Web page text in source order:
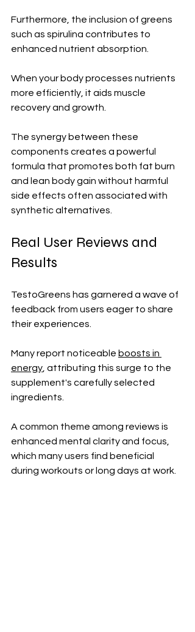
Furthermore, the inclusion of greens
such as spirulina contributes to
enhanced nutrient absorption.
When your body processes nutrients
more efficiently, it aids muscle
recovery and growth.
The synergy between these
components creates a powerful
formula that promotes both fat burn
and lean body gain without harmful
side effects often associated with
synthetic alternatives.
Real User Reviews and
Results
TestoGreens has garnered a wave of
feedback from users eager to share
their experiences.
Many report noticeable boosts in
energy, attributing this surge to the
supplement's carefully selected
ingredients.
A common theme among reviews is
enhanced mental clarity and focus,
which many users find beneficial
during workouts or long days at work.